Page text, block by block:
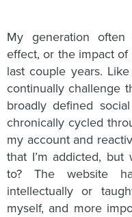
My generation
effect, or the impact of
last couple years.
continually challenge
broadly defined
chronically cycled
my account and
that I’m addicted, but
to? The website
intellectually or
myself, and more